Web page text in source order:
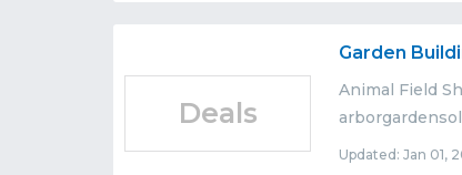
Deals
Garden
Animal Field
Updated: Jan 01,